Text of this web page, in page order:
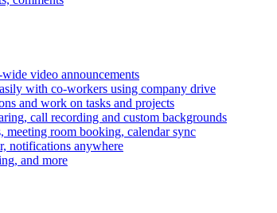
video announcements
with co-workers using company drive
and work on tasks and projects
call recording and custom backgrounds
meeting room booking, calendar sync
notifications anywhere
and more